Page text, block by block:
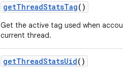
getThreadStatsTag()
Get the active tag used when
current thread.
getThreadStatsUid()